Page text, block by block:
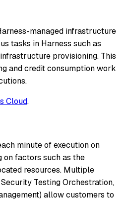
managed infrastructure
tasks in Harness such as
provisioning. This
and credit consumption work
Cloud.
minute of execution on
on factors such as the
resources. Multiple
Security Testing Orchestration,
allow customers to